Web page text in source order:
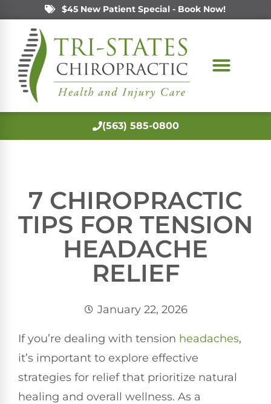
$45 New Patient Special - Book Now!
(563) 585-0800
7 CHIROPRACTIC
TIPS FOR TENSION
HEADACHE
RELIEF
January 22, 2026
If you’re dealing with tension headaches,
it’s important to explore effective
strategies for relief that prioritize natural
healing and overall wellness. As a